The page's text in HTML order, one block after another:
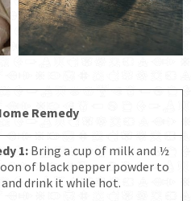
Remedy
1:Bring a cup of milk and ½
of black pepper powder to
drink it while hot.